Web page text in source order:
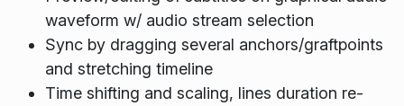
waveform w/ audio stream selection
Sync by dragging several anchors/graftpoints
and stretching timeline
Time shifting and scaling, lines duration re-